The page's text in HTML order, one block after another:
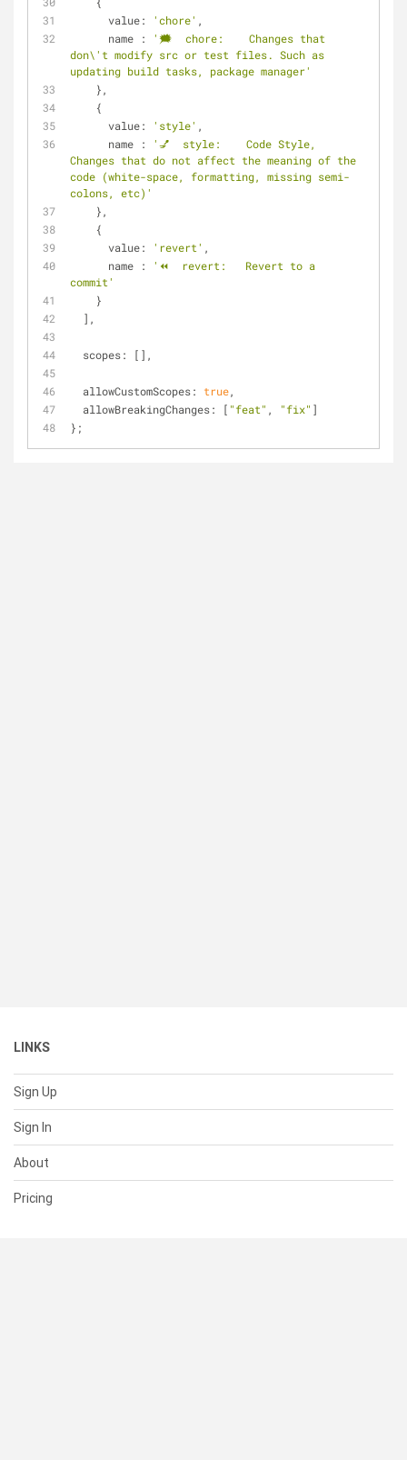
value: 'chore' ,
name :
'🗯  chore:    Changes that
don\'t modify src or test files. Such as
updating build tasks, package manager'
    },
    {
value: 'style' ,
name :
'💅  style:    Code Style,
Changes that do not affect the meaning of the
code (white-space, formatting, missing semi-
colons, etc)'
    },
    {
value: 'revert' ,
name :
'⏪  revert:   Revert to a
commit'
    }
  ],
scopes: [],
allowCustomScopes: true,
allowBreakingChanges: [ "feat" , "fix" ]
};
LINKS
Sign Up
Sign In
About
Pricing